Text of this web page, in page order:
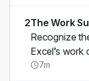
2The Work
Recognize
Excel’s work
7m